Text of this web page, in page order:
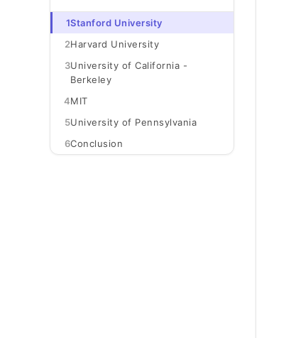
1Stanford University
2Harvard University
3University of California -
Berkeley
4MIT
5University of Pennsylvania
6Conclusion